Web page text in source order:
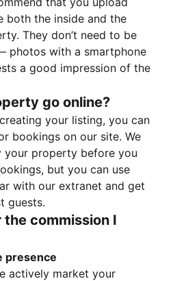
both the inside and the
They don’t need to be
photos with a smartphone
a good impression of the
go online?
your listing, you can
bookings on our site. We
your property before you
but you can use
with our extranet and get
guests.
commission I
presence
actively market your